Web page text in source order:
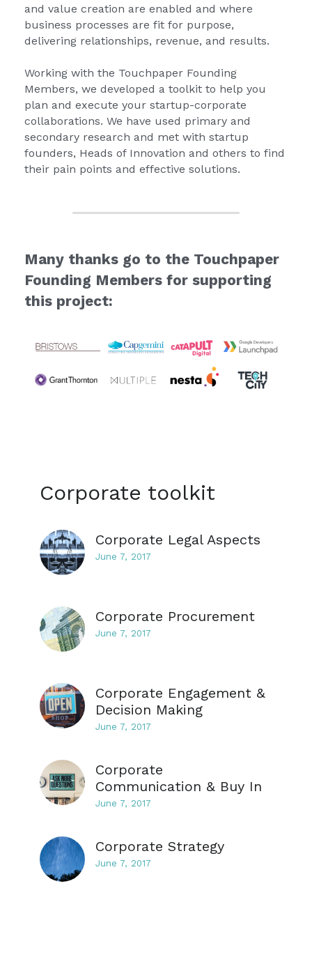
and value creation are enabled and where
business processes are fit for purpose,
delivering relationships, revenue, and results.
Working with the Touchpaper Founding
Members, we developed a toolkit to help you
plan and execute your startup-corporate
collaborations. We have used primary and
secondary research and met with startup
founders, Heads of Innovation and others to find
their pain points and effective solutions.
Many thanks go to the Touchpaper
Founding Members for supporting
this project:
Corporate toolkit
Corporate Legal Aspects
June 7, 2017
Corporate Procurement
June 7, 2017
Corporate Engagement &
Decision Making
June 7, 2017
Corporate
Communication & Buy In
June 7, 2017
Corporate Strategy
June 7, 2017